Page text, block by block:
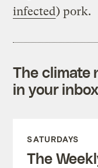
infected) pork.
The climate
in your
SATURDAYS
The